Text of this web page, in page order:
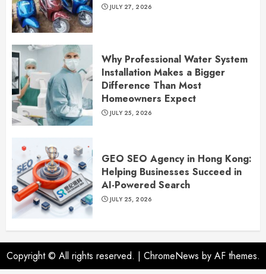
JULY 27, 2026
Why Professional Water System
Installation Makes a Bigger
Difference Than Most
Homeowners Expect
JULY 25, 2026
GEO SEO Agency in Hong Kong:
Helping Businesses Succeed in
AI-Powered Search
JULY 25, 2026
Copyright © All rights reserved. | ChromeNews by AF themes.